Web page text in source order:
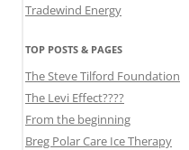
Tradewind Energy
TOP POSTS & PAGES
The Steve Tilford Foundation
The Levi Effect????
From the beginning
Breg Polar Care Ice Therapy